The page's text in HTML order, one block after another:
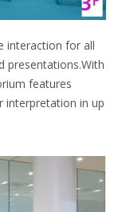
interaction for all
presentations.With
features
interpretation in up